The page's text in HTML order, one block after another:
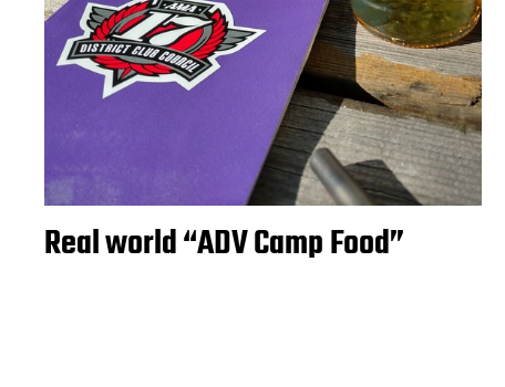
Real world “ADV Camp Food”